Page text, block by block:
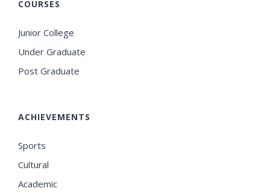
COURSES
Junior College
Under Graduate
Post Graduate
ACHIEVEMENTS
Sports
Cultural
Academic